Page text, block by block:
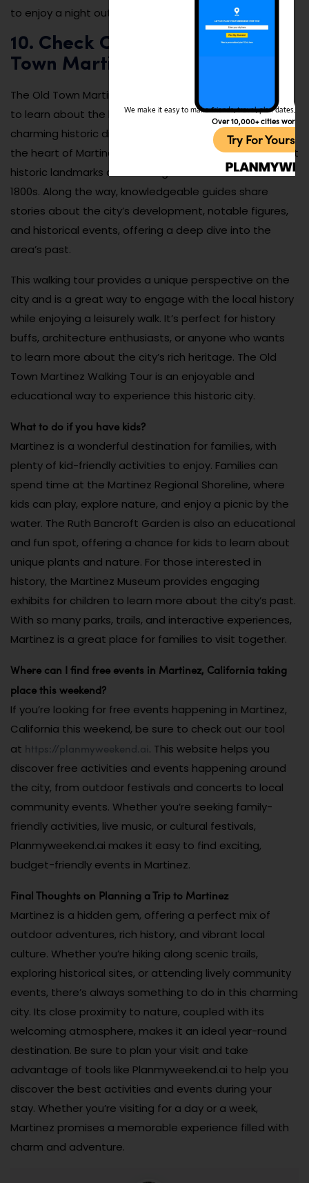
to enjoy a night out in a cozy environment.
10. Check Out the Annual Old
Town Martinez Walking Tour
The Old Town Martinez Walking Tour is a fantastic way
to learn about the history of the city while exploring its
charming historic district. The tour takes you through
the heart of Martinez’s downtown area, where you’ll visit
historic landmarks and buildings that date back to the
1800s. Along the way, knowledgeable guides share
stories about the city’s development, notable figures,
and historical events, offering a deep dive into the
area’s past.
This walking tour provides a unique perspective on the
city and is a great way to engage with the local history
while enjoying a leisurely walk. It’s perfect for history
buffs, architecture enthusiasts, or anyone who wants
to learn more about the city’s rich heritage. The Old
Town Martinez Walking Tour is an enjoyable and
educational way to experience this historic city.
What to do if you have kids?
Martinez is a wonderful destination for families, with
plenty of kid-friendly activities to enjoy. Families can
spend time at the Martinez Regional Shoreline, where
kids can play, explore nature, and enjoy a picnic by the
water. The Ruth Bancroft Garden is also an educational
and fun spot, offering a chance for kids to learn about
unique plants and nature. For those interested in
history, the Martinez Museum provides engaging
exhibits for children to learn more about the city’s past.
With so many parks, trails, and interactive experiences,
Martinez is a great place for families to visit together.
Where can I find free events in Martinez, California taking
place this weekend?
If you’re looking for free events happening in Martinez,
California this weekend, be sure to check out our tool
at https://planmyweekend.ai. This website helps you
discover free activities and events happening around
the city, from outdoor festivals and concerts to local
community events. Whether you’re seeking family-
friendly activities, live music, or cultural festivals,
Planmyweekend.ai makes it easy to find exciting,
budget-friendly events in Martinez.
Final Thoughts on Planning a Trip to Martinez
Martinez is a hidden gem, offering a perfect mix of
outdoor adventures, rich history, and vibrant local
culture. Whether you’re hiking along scenic trails,
exploring historical sites, or attending lively community
events, there’s always something to do in this charming
city. Its close proximity to nature, coupled with its
welcoming atmosphere, makes it an ideal year-round
destination. Be sure to plan your visit and take
advantage of tools like Planmyweekend.ai to help you
discover the best activities and events during your
stay. Whether you’re visiting for a day or a week,
Martinez promises a memorable experience filled with
charm and adventure.
We make it easy to make friends, travel, plan dates,
Over 10,000+ cities
Try For